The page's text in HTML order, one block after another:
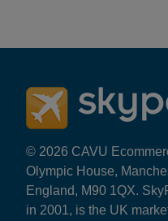
I used the parking &
Alexander Murray·
GLA Off Short Stay
There was no signs
Craig Smart·25 Jul
Rating: 5 / 5
© 2026 CAVU
Olympic House,
England, M90 1QX.
in 2001, is the UK